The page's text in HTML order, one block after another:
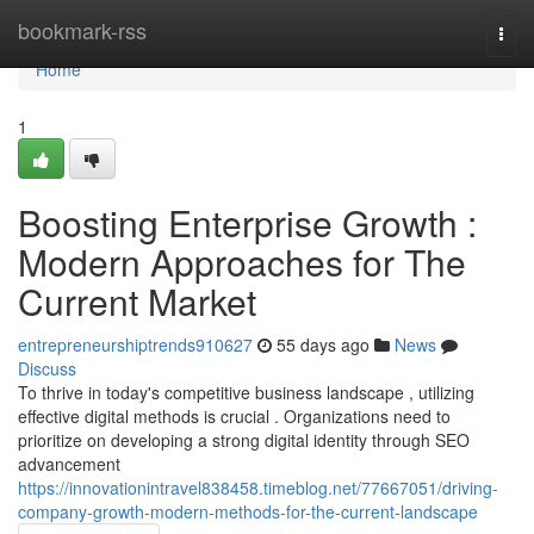
bookmark-rss
Home
Home
1
Boosting Enterprise Growth :
Modern Approaches for The
Current Market
entrepreneurshiptrends910627 55 days ago
News
Discuss
To thrive in today's competitive business landscape , utilizing
effective digital methods is crucial . Organizations need to
prioritize on developing a strong digital identity through SEO
advancement
https://innovationintravel838458.timeblog.net/77667051/driving-
company-growth-modern-methods-for-the-current-landscape